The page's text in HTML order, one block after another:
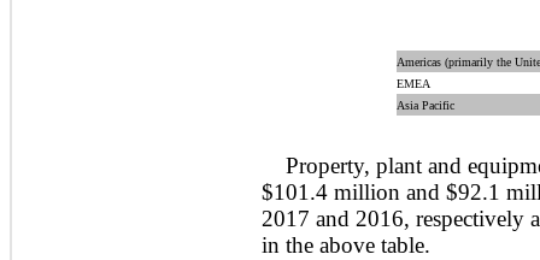
Americas (primarily the
EMEA
Asia Pacific
Property, plant and
$101.4 million and $92.1
2017 and 2016, respectively
in the above table.